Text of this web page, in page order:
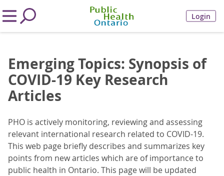
Login
Emerging Topics: Synopsis of
COVID-19 Key Research
Articles
PHO is actively monitoring, reviewing and assessing
relevant international research related to COVID-19.
This web page briefly describes and summarizes key
points from new articles which are of importance to
public health in Ontario. This page will be updated